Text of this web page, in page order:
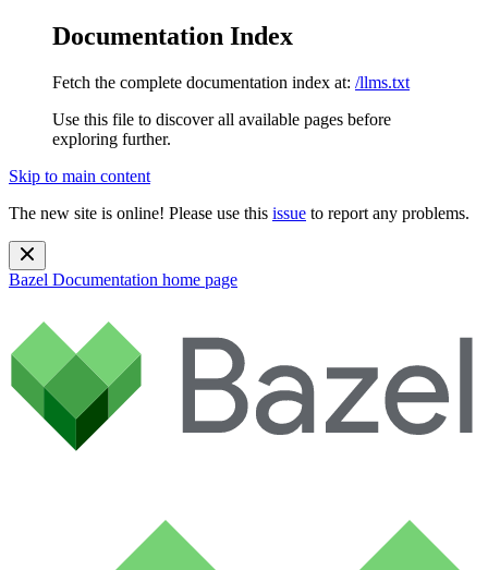
Documentation Index
Fetch the complete documentation index at: /llms.txt
Use this file to discover all available pages before
exploring further.
Skip to main content
The new site is online! Please use this issue to report any problems.
Bazel Documentation home page